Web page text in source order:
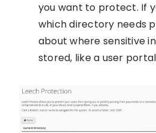
you want to protect. If
which directory needs
about where sensitive
stored, like a user